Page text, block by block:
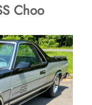
Choo